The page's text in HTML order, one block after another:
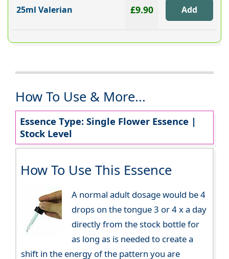
25ml Valerian £9.90
How To Use & More...
Essence Type: Single Flower Essence |
Stock Level
How To Use This Essence
A normal adult dosage would be 4
drops on the tongue 3 or 4 x a day
directly from the stock bottle for
as long as is needed to create a
shift in the energy of the pattern you are